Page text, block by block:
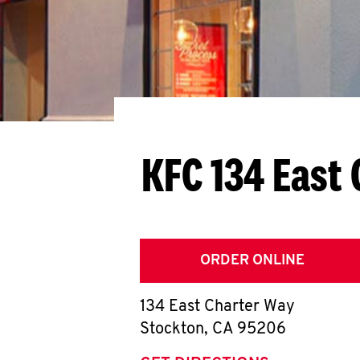
KFC 134
ORDER ONLINE
134 East Charter Way
Stockton, CA 95206